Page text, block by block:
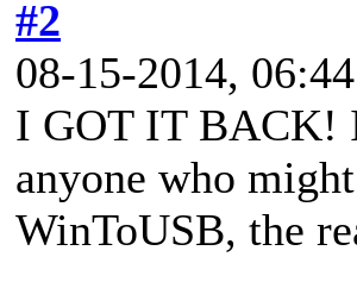
#2
08-15-2014,
I GOT IT BACK!
anyone who
WinToUSB, the